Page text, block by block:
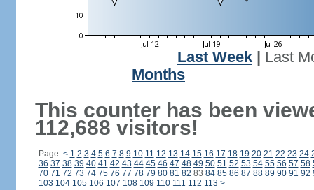
Last Week
Last
Months
This counter has been
112,688 visitors!
Page: < 1 2 3 4 5 6 7 8 9 10 11 12 13 14 15 16 17 18 19 20 21 22 23 24
36 37 38 39 40 41 42 43 44 45 46 47 48 49 50 51 52 53 54 55 56 57 58
70 71 72 73 74 75 76 77 78 79 80 81 82 83 84 85 86 87 88 89 90 91 92
103 104 105 106 107 108 109 110 111 112 113 >